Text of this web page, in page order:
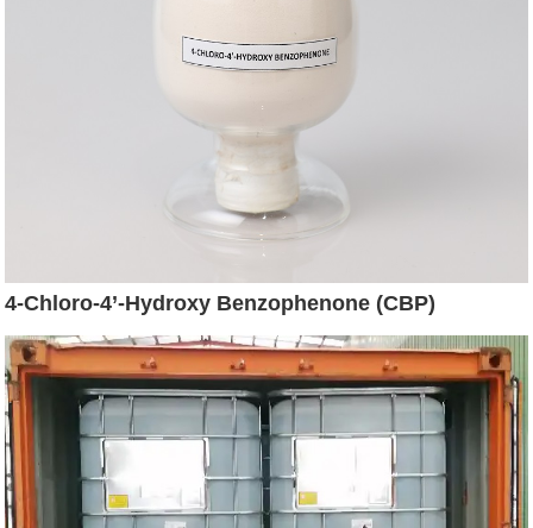
4-Chloro-4’-Hydroxy Benzophenone (CBP)